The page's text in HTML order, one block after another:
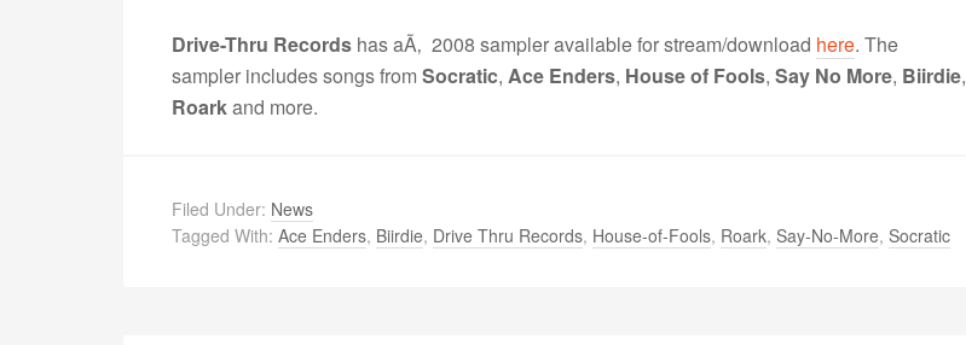
Drive-Thru Records has aÃ‚ 2008 sampler available for stream/download here. The
sampler includes songs fromSocratic, Ace Enders, House of Fools, Say No More, Biirdie,
Roarkand more.
Filed Under: News
Tagged With: Ace Enders, Biirdie, Drive Thru Records, House-of-Fools, Roark, Say-No-More, Socratic